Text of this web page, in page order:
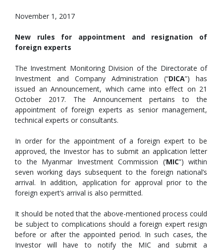
November 1, 2017
New rules for appointment and resignation of
foreign experts
The Investment Monitoring Division of the Directorate of
Investment and Company Administration (“DICA”) has
issued an Announcement, which came into effect on 21
October 2017. The Announcement pertains to the
appointment of foreign experts as senior management,
technical experts or consultants.
In order for the appointment of a foreign expert to be
approved, the Investor has to submit an application letter
to the Myanmar Investment Commission (‘MIC”) within
seven working days subsequent to the foreign national’s
arrival. In addition, application for approval prior to the
foreign expert’s arrival is also permitted.
It should be noted that the above-mentioned process could
be subject to complications should a foreign expert resign
before or after the appointed period. In such cases, the
Investor will have to notify the MIC and submit a